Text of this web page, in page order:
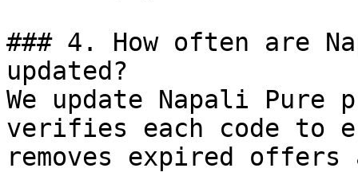
### 4. How often are
updated?
We update Napali Pure
verifies each code to
removes expired